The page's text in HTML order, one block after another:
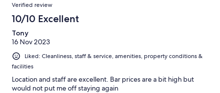
Verified review
10/10 Excellent
Tony
16 Nov 2023
Liked: Cleanliness, staff & service, amenities, property conditions &
facilities
Location and staff are excellent. Bar prices are a bit high but
would not put me off staying again